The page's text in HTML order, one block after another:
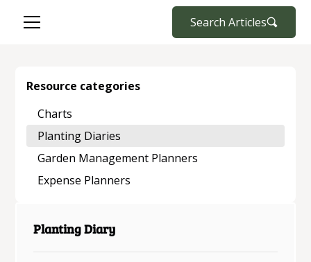
Search Articles
Resource categories
Charts
Planting Diaries
Garden Management Planners
Expense Planners
Planting Diary